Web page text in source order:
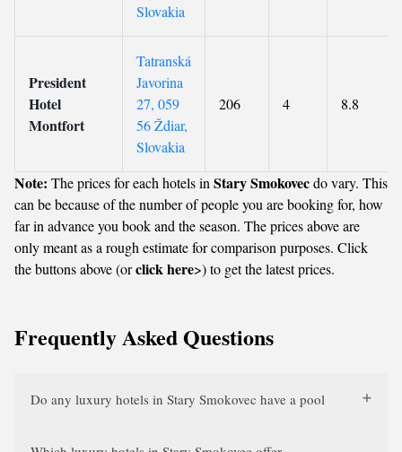
Slovakia
President
Hotel
Montfort
Tatranská
Javorina
27, 059
56 Ždiar,
Slovakia
206 4 8.8
Note: The prices for each hotels in Stary Smokovecdo vary. This
can be because of the number of people you are booking for, how
far in advance you book and the season. The prices above are
only meant as a rough estimate for comparison purposes. Click
the buttons above (orclick here>) to get the latest prices.
Frequently Asked Questions
Do any luxury hotels in Stary Smokovec have a pool